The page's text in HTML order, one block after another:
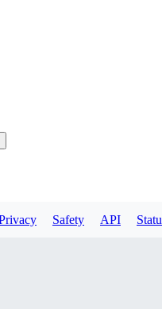
Safety API